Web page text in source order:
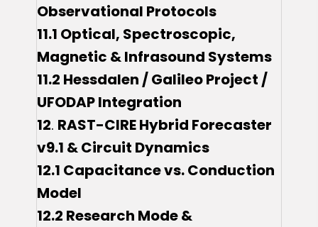
Observational Protocols
11.1 Optical, Spectroscopic,
Magnetic & Infrasound Systems
11.2 Hessdalen / Galileo Project /
UFODAP Integration
12. RAST-CIRE Hybrid Forecaster
v9.1 & Circuit Dynamics
12.1 Capacitance vs. Conduction
Model
12.2 Research Mode &